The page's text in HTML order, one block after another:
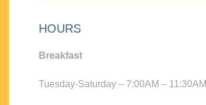
HOURS
Breakfast
Tuesday-Saturday – 7:00AM – 11:30AM